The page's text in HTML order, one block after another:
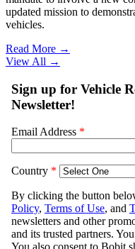
updated mission to
vehicles.
Read More →
View All →